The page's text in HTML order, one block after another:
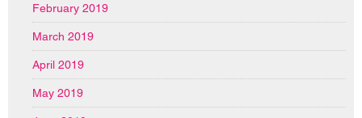
February 2019
March 2019
April 2019
May 2019